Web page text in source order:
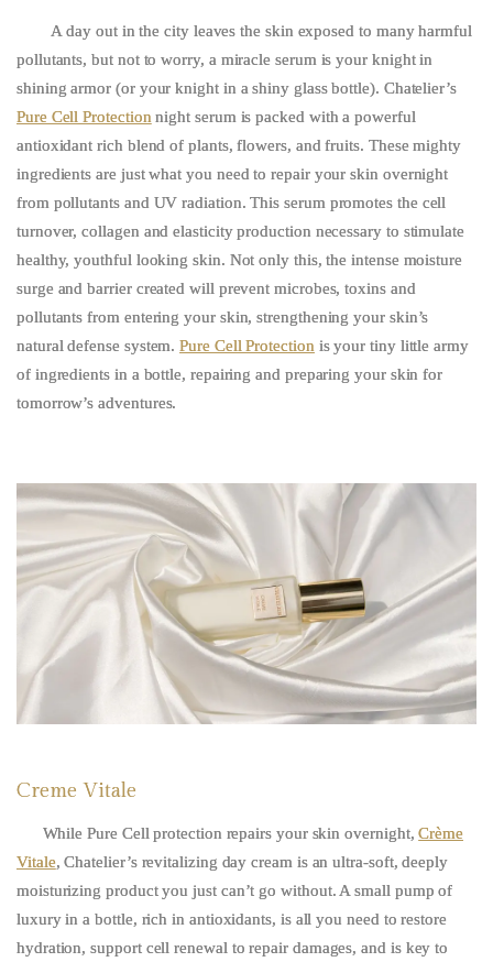
A day out in the city leaves the skin exposed to many harmful
pollutants, but not to worry, a miracle serum is your knight in
shining armor (or your knight in a shiny glass bottle). Chatelier’s
Pure Cell Protection night serum is packed with a powerful
antioxidant rich blend of plants, flowers, and fruits. These mighty
ingredients are just what you need to repair your skin overnight
from pollutants and UV radiation. This serum promotes the cell
turnover, collagen and elasticity production necessary to stimulate
healthy, youthful looking skin. Not only this, the intense moisture
surge and barrier created will prevent microbes, toxins and
pollutants from entering your skin, strengthening your skin’s
natural defense system.Pure Cell Protection is your tiny little army
of ingredients in a bottle, repairing and preparing your skin for
tomorrow’s adventures.
Creme Vitale
While Pure Cell protection repairs your skin overnight,Crème
Vitale, Chatelier’s revitalizing day cream is an ultra-soft, deeply
moisturizing product you just can’t go without. A small pump of
luxury in a bottle, rich in antioxidants, is all you need to restore
hydration, support cell renewal to repair damages, and is key to